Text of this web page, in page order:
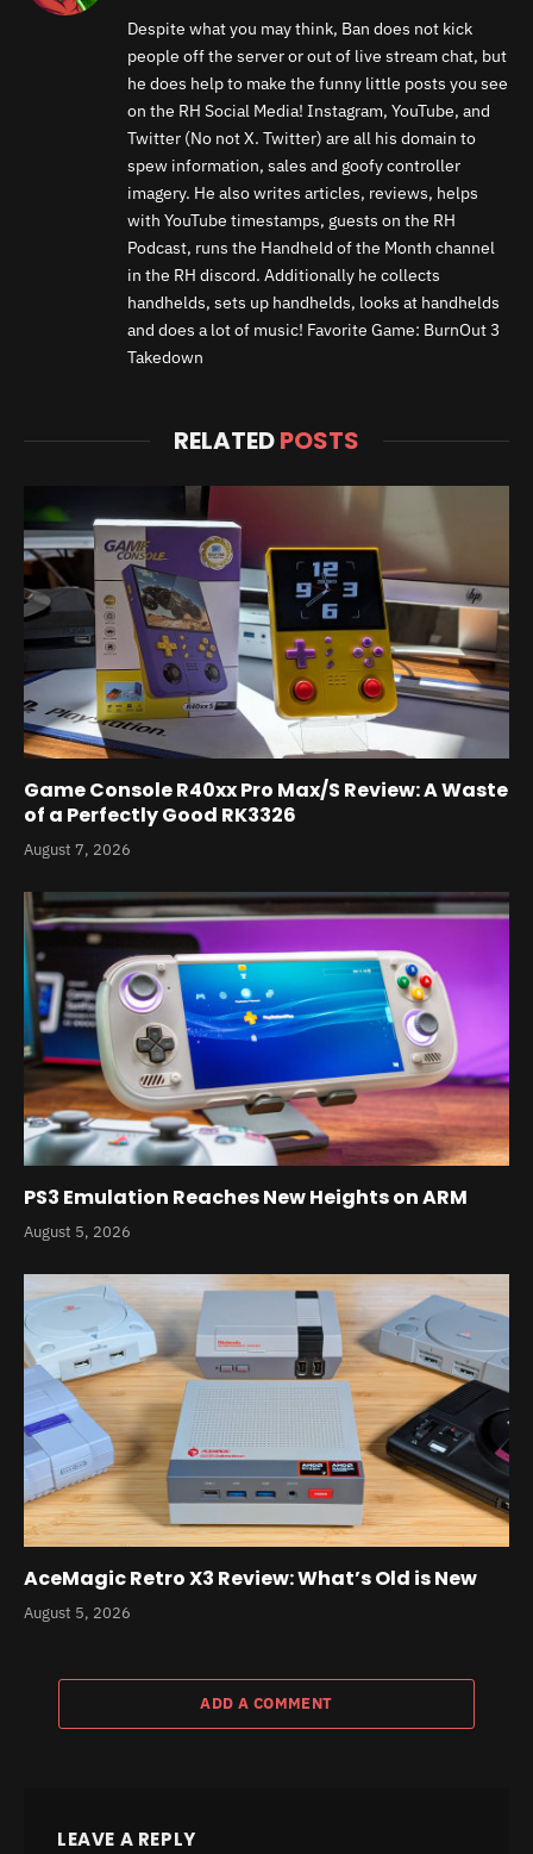
Despite what you may think, Ban does not kick
people off the server or out of live stream chat, but
he does help to make the funny little posts you see
on the RH Social Media! Instagram, YouTube, and
Twitter (No not X. Twitter) are all his domain to
spew information, sales and goofy controller
imagery. He also writes articles, reviews, helps
with YouTube timestamps, guests on the RH
Podcast, runs the Handheld of the Month channel
in the RH discord. Additionally he collects
handhelds, sets up handhelds, looks at handhelds
and does a lot of music! Favorite Game: BurnOut 3
Takedown
RELATEDPOSTS
Game Console R40xx Pro Max/S Review: A Waste
of a Perfectly Good RK3326
August 7, 2026
PS3 Emulation Reaches New Heights on ARM
August 5, 2026
AceMagic Retro X3 Review: What’s Old is New
August 5, 2026
ADD A COMMENT
LEAVE A REPLY